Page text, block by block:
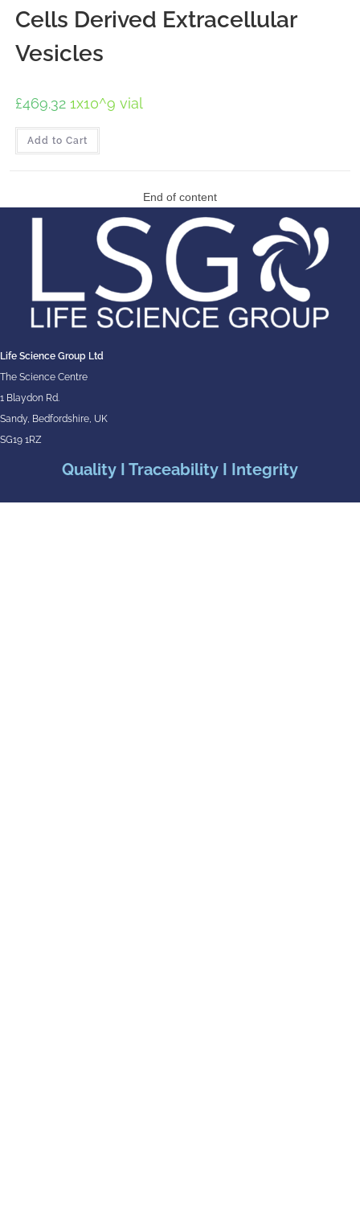
Cells Derived Extracellular
Vesicles
£469.32 1x10^9 vial
Add to Cart
End of content
Life Science Group Ltd
The Science Centre
1 Blaydon Rd.
Sandy, Bedfordshire, UK
SG19 1RZ
Quality I Traceability I Integrity